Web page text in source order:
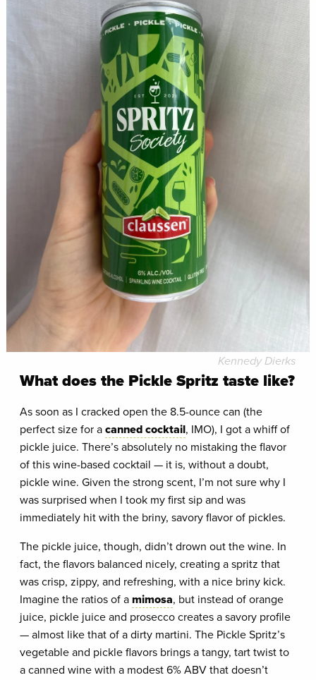
Kennedy Dierks
What does the Pickle Spritz taste like?
As soon as I cracked open the 8.5-ounce can (the
perfect size for acanned cocktail, IMO), I got a whiff of
pickle juice. There’s absolutely no mistaking the flavor
of this wine-based cocktail — it is, without a doubt,
pickle wine. Given the strong scent, I’m not sure why I
was surprised when I took my first sip and was
immediately hit with the briny, savory flavor of pickles.
The pickle juice, though, didn’t drown out the wine. In
fact, the flavors balanced nicely, creating a spritz that
was crisp, zippy, and refreshing, with a nice briny kick.
Imagine the ratios of amimosa, but instead of orange
juice, pickle juice and prosecco creates a savory profile
— almost like that of a dirty martini. The Pickle Spritz’s
vegetable and pickle flavors brings a tangy, tart twist to
a canned wine with a modest 6% ABV that doesn’t